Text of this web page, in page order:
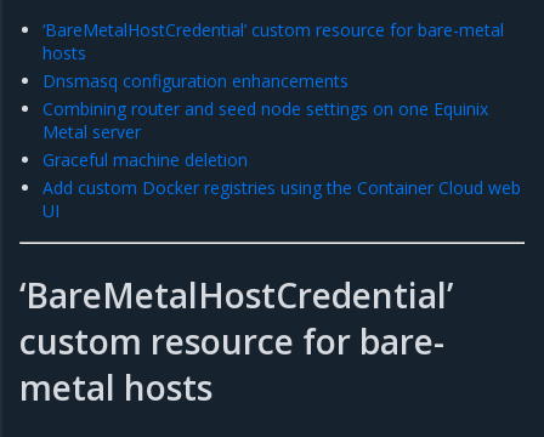
‘BareMetalHostCredential’ custom resource for bare-metal
hosts
Dnsmasq configuration enhancements
Combining router and seed node settings on one Equinix
Metal server
Graceful machine deletion
Add custom Docker registries using the Container Cloud web
UI
‘BareMetalHostCredential’
custom resource for bare-
metal hosts